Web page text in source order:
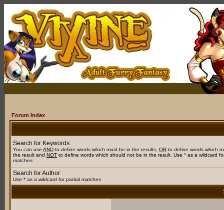
Forum Index
Search for Keywords:
You can use AND to define words which must be in the results, OR to define words which
the result and NOT to define words which should not be in the result. Use * as a wildcard
matches
Search for Author:
Use * as a wildcard for partial matches